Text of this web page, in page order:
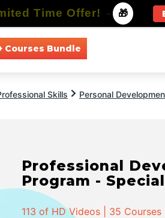
Courses Bundle
Skills Personal
Professional
Program -
113 of HD Videos | 35
Time Offer! - 🎁